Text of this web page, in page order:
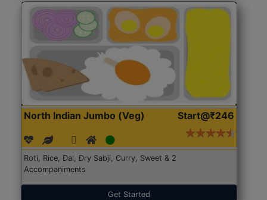
North Indian Jumbo (Veg) Start@₹246
Roti, Rice, Dal, Dry Sabji, Curry, Sweet & 2
Accompaniments
Get Started